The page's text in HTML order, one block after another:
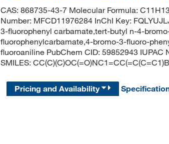
CAS: 868735-43-7 Molecular Formula:
Number: MFCD11976284 InChI Key:
3-fluorophenyl carbamate,tert-butyl n-4-
fluorophenylcarbamate,4-bromo-3-fluoro-
fluoroaniline PubChem CID: 59852943
SMILES:
Pricing and Availability